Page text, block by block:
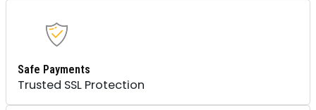
Safe Payments
Trusted SSL Protection